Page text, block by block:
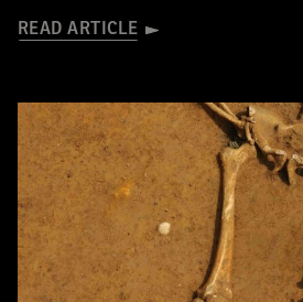
READ ARTICLE